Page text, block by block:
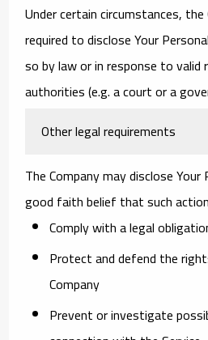
Under certain circumstances,
required to disclose Your
so by law or in response to valid
authorities (e.g. a court or a
Other legal requirements
The Company may disclose
good faith belief that such
Comply with a legal
Protect and defend the
Company
Prevent or investigate